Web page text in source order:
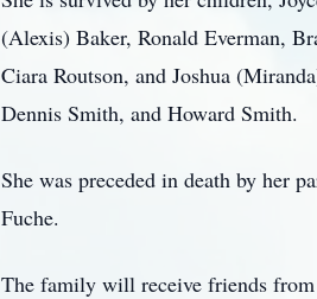
(Alexis) Baker, Ronald Everman,
Ciara Routson, and Joshua
Dennis Smith, and Howard Smith.
She was preceded in death by her
Fuche.
The family will receive friends from